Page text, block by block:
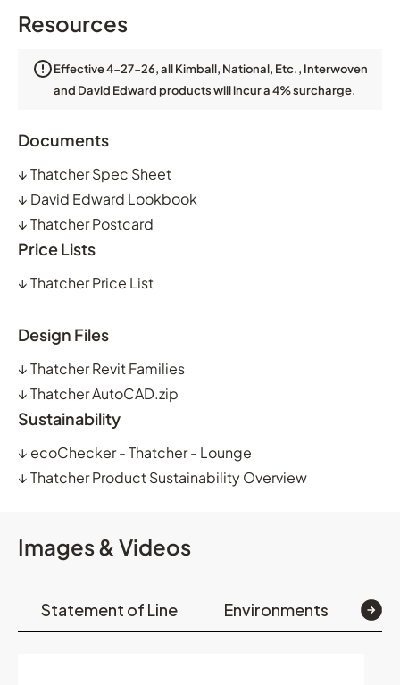
Resources
Effective 4-27-26, all Kimball, National, Etc., Interwoven
and David Edward products will incur a 4% surcharge.
Documents
↓Thatcher Spec Sheet
↓ David Edward Lookbook
↓Thatcher Postcard
Price Lists
↓Thatcher Price List
Design Files
↓Thatcher Revit Families
↓Thatcher AutoCAD.zip
Sustainability
↓ ecoChecker - Thatcher - Lounge
↓Thatcher Product Sustainability Overview
Images & Videos
Statement of Line Environments